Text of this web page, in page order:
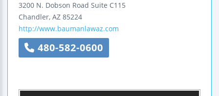
3200 N. Dobson Road Suite C115
Chandler, AZ 85224
http://www.baumanlawaz.com
480-582-0600